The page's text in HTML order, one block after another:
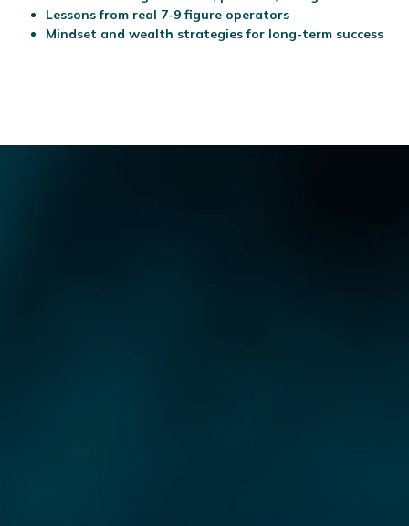
Lessons from real 7-9 figure operators
Mindset and wealth strategies for long-term success